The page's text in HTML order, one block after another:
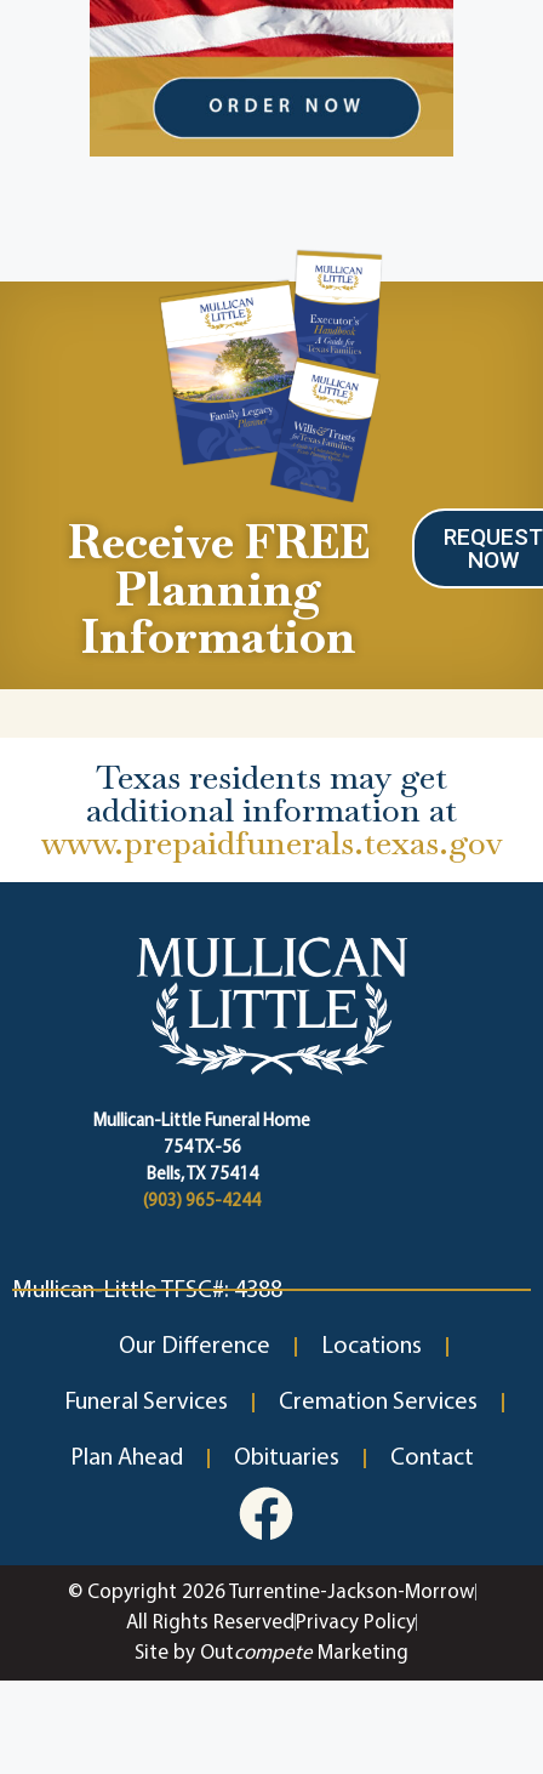
Receive FREE
Planning
Information
REQUEST
NOW
Texas residents may get
additional information at
www.prepaidfunerals.texas.gov
Mullican-Little Funeral Home
754 TX-56
Bells, TX 75414
(903) 965-4244
Mullican-Little TFSC#: 4388
Our Difference Locations
Funeral Services Cremation Services
Plan Ahead Obituaries Contact
© Copyright 2026 Turrentine-Jackson-Morrow
All Rights Reserved Privacy Policy
Site by OutcompeteMarketing